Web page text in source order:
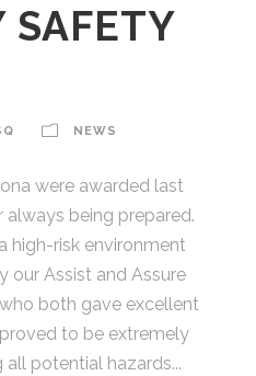
SAFETY
NEWS
were awarded last
always being prepared.
high-risk environment
our Assist and Assure
both gave excellent
to be extremely
potential hazards...